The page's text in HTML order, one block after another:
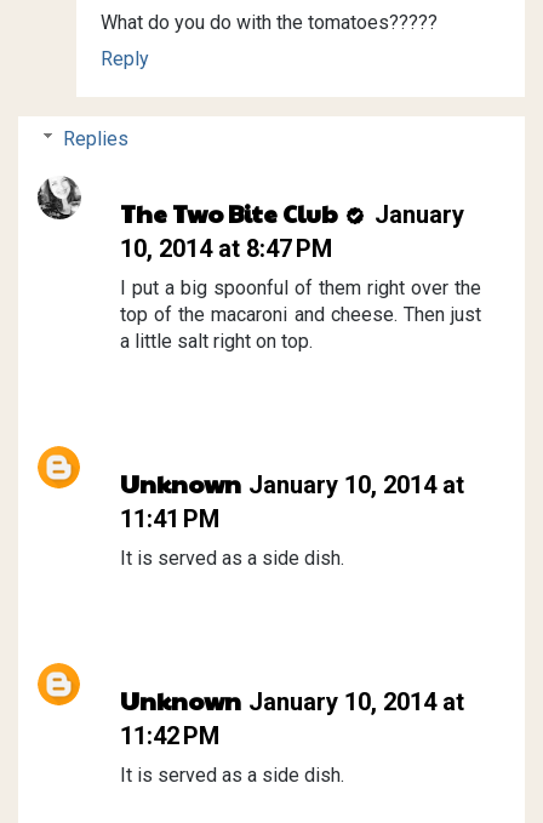
What do you do with the tomatoes?????
Reply
Replies
The Two Bite Club
January
10, 2014 at 8:47 PM
I put a big spoonful of them right over the
top of the macaroni and cheese. Then just
a little salt right on top.
Unknown January 10, 2014 at
11:41 PM
It is served as a side dish.
Unknown January 10, 2014 at
11:42 PM
It is served as a side dish.